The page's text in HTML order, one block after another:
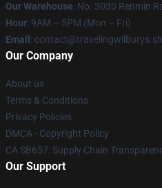
Our Warehouse: No. 3030 Renmin
Hour: 9AM – 5PM (Mon – Fri)
Email :
Our Company
About us
Terms & Conditions
Privacy Policies
DMCA - Copyright Policy
CA SB657: Supply Chain
Our Support